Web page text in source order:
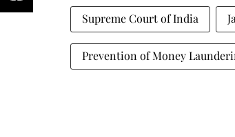
Supreme Court of India
Prevention of Money